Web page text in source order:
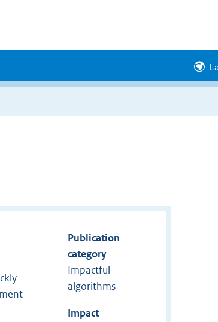
Publication
category
Impactful
algorithms
Impact